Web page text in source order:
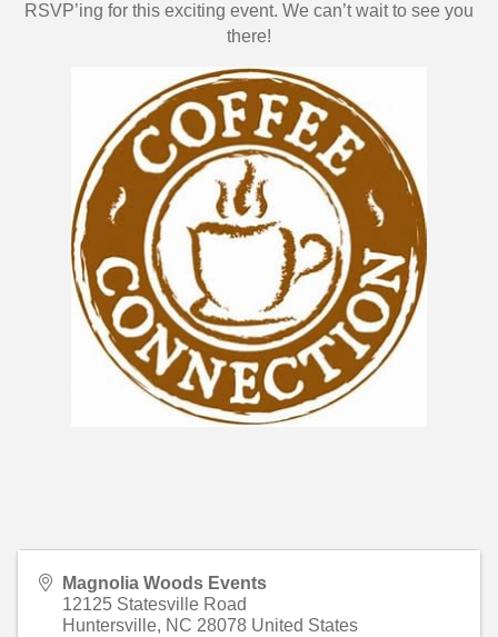
RSVP’ing for this exciting event. We can’t wait to see you
there!
Magnolia Woods Events
12125 Statesville Road
Huntersville, NC 28078 United States